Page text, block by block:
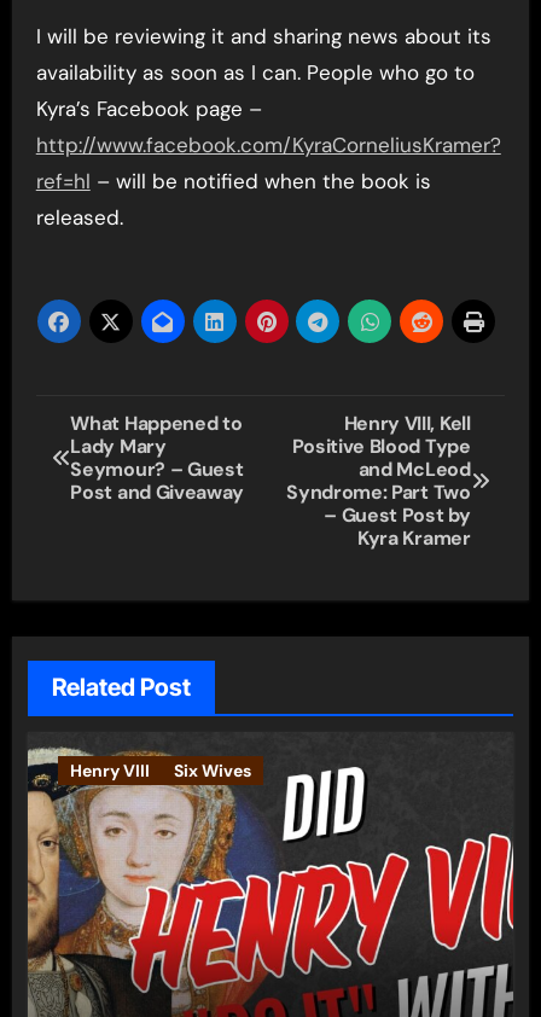
I will be reviewing it and sharing news about its
availability as soon as I can. People who go to
Kyra’s Facebook page –
http://www.facebook.com/KyraCorneliusKramer?
ref=hl – will be notified when the book is
released.
Post
navigation
What Happened to
Lady Mary
Seymour? – Guest
Post and Giveaway
Henry VIII, Kell
Positive Blood Type
and McLeod
Syndrome: Part Two
– Guest Post by
Kyra Kramer
Related Post
Henry VIII Six Wives